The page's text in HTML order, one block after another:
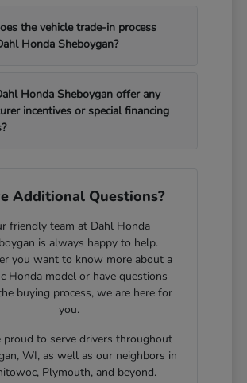
the vehicle trade-in process
Honda Sheboygan?
Honda Sheboygan offer any
incentives or special financing
Additional Questions?
friendly team at Dahl Honda
is always happy to help.
you want to know more about a
Honda model or have questions
buying process, we are here for
you.
proud to serve drivers throughout
WI, as well as our neighbors in
Plymouth, and beyond.